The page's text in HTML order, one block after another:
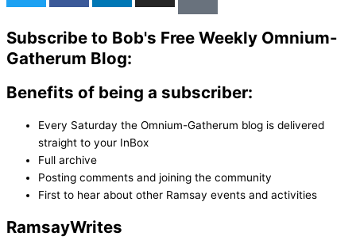
Subscribe to Bob's Free Weekly Omnium-
Gatherum Blog:
Benefits of being a subscriber:
Every Saturday the Omnium-Gatherum blog is delivered
straight to your InBox
Full archive
Posting comments and joining the community
First to hear about other Ramsay events and activities
RamsayWrites